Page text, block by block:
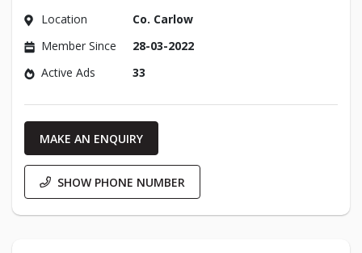
Location
Co. Carlow
Member Since
28-03-2022
Active Ads
33
MAKE AN ENQUIRY
SHOW PHONE NUMBER